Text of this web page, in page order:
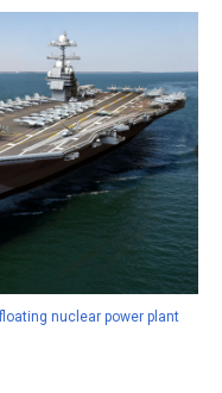
nuclear power plant